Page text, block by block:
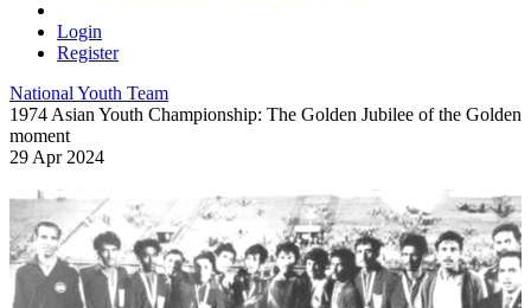
Login
Register
National Youth Team
1974 Asian Youth Championship: The Golden Jubilee of the Golden
moment
29 Apr 2024